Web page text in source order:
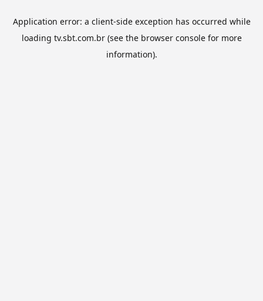
Application error: a client-side exception has occurred while
loading tv.sbt.com.br(see the browser consolefor more
information).